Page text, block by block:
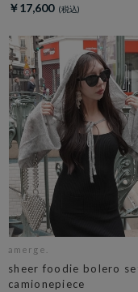
￥17,600
amerge.
sheer foodie bolero
camionepiece